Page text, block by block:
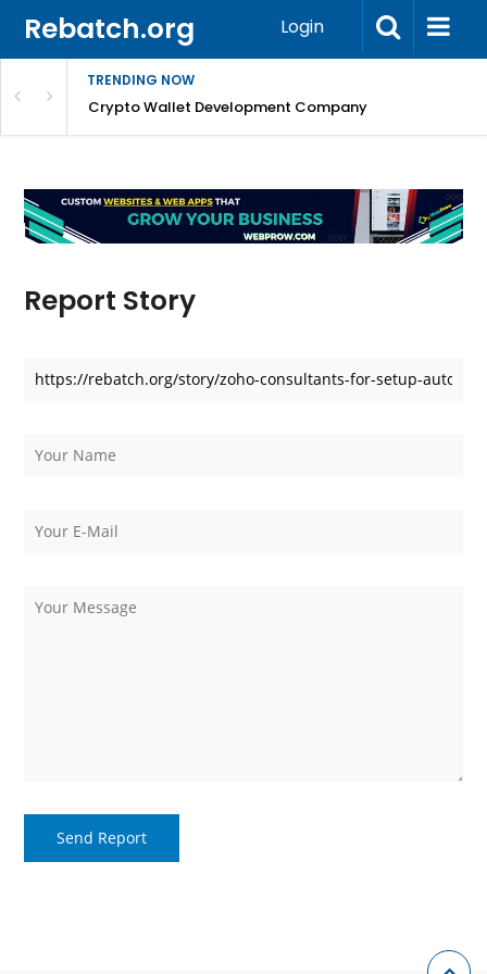
Rebatch.org Login
TRENDING NOW
& FAQsCrypto Wallet Development Company
Report Story